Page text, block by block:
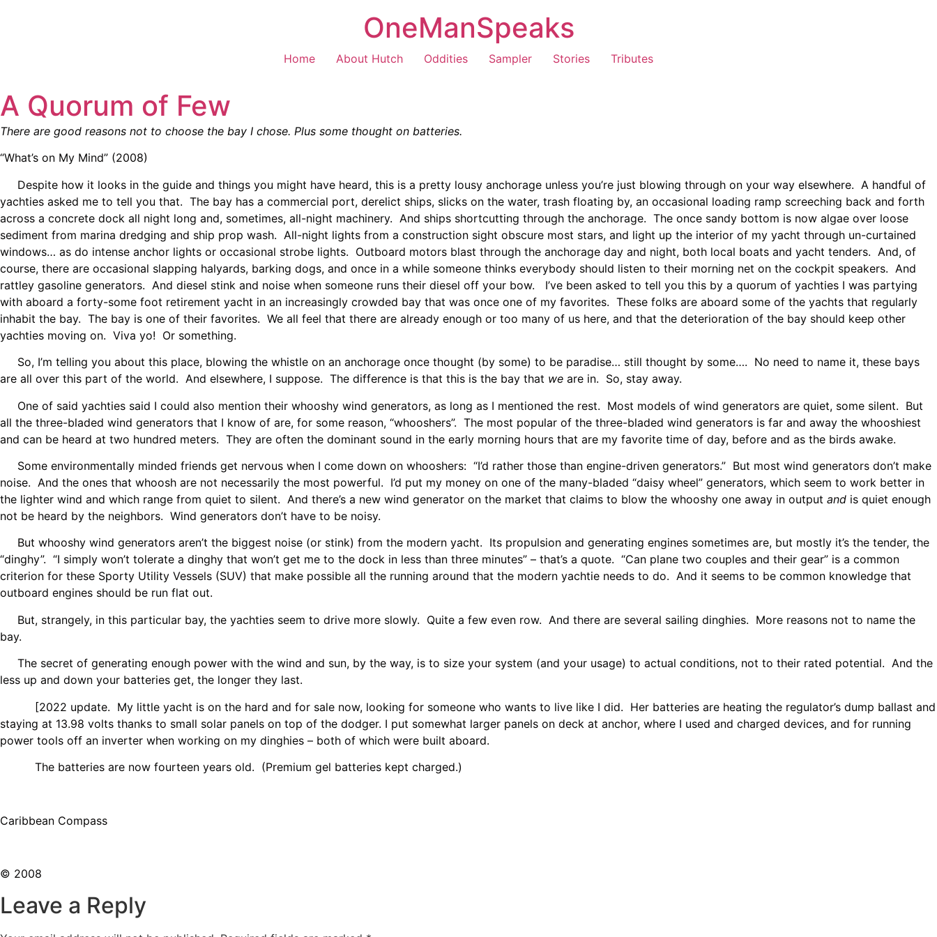
OneManSpeaks
Home About Hutch Oddities Sampler Stories Tributes
A Quorum of Few
There are good reasons not to choose the bay I chose. Plus some thought on batteries.
“What’s on My Mind” (2008)
Despite how it looks in the guide and things you might have heard, this is a pretty lousy anchorage unless you’re just blowing through on your way elsewhere. A handful of
yachties asked me to tell you that. The bay has a commercial port, derelict ships, slicks on the water, trash floating by, an occasional loading ramp screeching back and forth
across a concrete dock all night long and, sometimes, all-night machinery. And ships shortcutting through the anchorage. The once sandy bottom is now algae over loose
sediment from marina dredging and ship prop wash. All-night lights from a construction sight obscure most stars, and light up the interior of my yacht through un-curtained
windows… as do intense anchor lights or occasional strobe lights. Outboard motors blast through the anchorage day and night, both local boats and yacht tenders. And, of
course, there are occasional slapping halyards, barking dogs, and once in a while someone thinks everybody should listen to their morning net on the cockpit speakers. And
rattley gasoline generators. And diesel stink and noise when someone runs their diesel off your bow. I’ve been asked to tell you this by a quorum of yachties I was partying
with aboard a forty-some foot retirement yacht in an increasingly crowded bay that was once one of my favorites. These folks are aboard some of the yachts that regularly
inhabit the bay. The bay is one of their favorites. We all feel that there are already enough or too many of us here, and that the deterioration of the bay should keep other
yachties moving on. Viva yo! Or something.
So, I’m telling you about this place, blowing the whistle on an anchorage once thought (by some) to be paradise… still thought by some…. No need to name it, these bays
are all over this part of the world. And elsewhere, I suppose. The difference is that this is the bay that we are in. So, stay away.
One of said yachties said I could also mention their whooshy wind generators, as long as I mentioned the rest. Most models of wind generators are quiet, some silent. But
all the three-bladed wind generators that I know of are, for some reason, “whooshers”. The most popular of the three-bladed wind generators is far and away the whooshiest
and can be heard at two hundred meters. They are often the dominant sound in the early morning hours that are my favorite time of day, before and as the birds awake.
Some environmentally minded friends get nervous when I come down on whooshers: “I’d rather those than engine-driven generators.” But most wind generators don’t make
noise. And the ones that whoosh are not necessarily the most powerful. I’d put my money on one of the many-bladed “daisy wheel” generators, which seem to work better in
the lighter wind and which range from quiet to silent. And there’s a new wind generator on the market that claims to blow the whooshy one away in output and is quiet enough
not be heard by the neighbors. Wind generators don’t have to be noisy.
But whooshy wind generators aren’t the biggest noise (or stink) from the modern yacht. Its propulsion and generating engines sometimes are, but mostly it’s the tender, the
“dinghy”. “I simply won’t tolerate a dinghy that won’t get me to the dock in less than three minutes” – that’s a quote. “Can plane two couples and their gear” is a common
criterion for these Sporty Utility Vessels (SUV) that make possible all the running around that the modern yachtie needs to do. And it seems to be common knowledge that
outboard engines should be run flat out.
But, strangely, in this particular bay, the yachties seem to drive more slowly. Quite a few even row. And there are several sailing dinghies. More reasons not to name the
bay.
The secret of generating enough power with the wind and sun, by the way, is to size your system (and your usage) to actual conditions, not to their rated potential. And the
less up and down your batteries get, the longer they last.
[2022 update. My little yacht is on the hard and for sale now, looking for someone who wants to live like I did. Her batteries are heating the regulator’s dump ballast and
staying at 13.98 volts thanks to small solar panels on top of the dodger. I put somewhat larger panels on deck at anchor, where I used and charged devices, and for running
power tools off an inverter when working on my dinghies – both of which were built aboard.
The batteries are now fourteen years old. (Premium gel batteries kept charged.)
Caribbean Compass
© 2008
Leave a Reply